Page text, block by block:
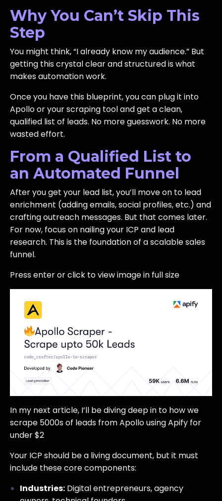
Why You Can’t Skip This
Step
You might think, “I already know my audience.” But
getting this crystal clear and structured is what
makes automation work.
Once you have this blueprint, you can plug it into
Apollo or your scraping tool and get a clean,
qualified list of leads. No more guesswork. No more
wasted effort.
From a Qualified List to
an Automated Funnel
After you get your lead list, you’ll move on to lead
enrichment (adding emails, social profiles, etc.) and
crafting outreach messages. But that comes later.
For now, focus on nailing your ICP and lead
research. This is the foundation of a scalable sales
funnel.
Press enter or click to view image in full size
In my next article, I’ll be diving deep in to how we
scrape 5000s of leads from Apollo using Apify for
under $2
Your ICP should be a living document, but it must
include these core components:
Industries: Digital entrepreneurs, agency